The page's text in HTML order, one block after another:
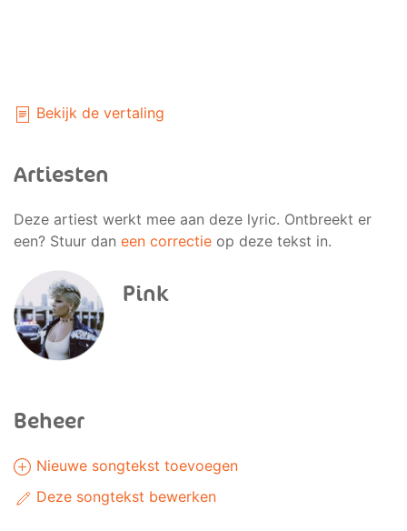
Bekijk de vertaling
Artiesten
Deze artiest werkt mee aan deze lyric. Ontbreekt er
een? Stuur dan een correctie op deze tekst in.
Pink
Beheer
Nieuwe songtekst toevoegen
Deze songtekst bewerken